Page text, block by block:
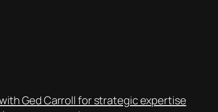
Ged Carroll for strategic expertise